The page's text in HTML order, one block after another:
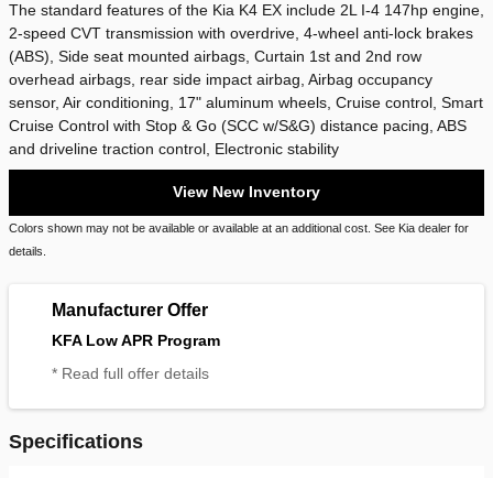
The standard features of the Kia K4 EX include 2L I-4 147hp engine,
2-speed CVT transmission with overdrive, 4-wheel anti-lock brakes
(ABS), Side seat mounted airbags, Curtain 1st and 2nd row
overhead airbags, rear side impact airbag, Airbag occupancy
sensor, Air conditioning, 17" aluminum wheels, Cruise control, Smart
Cruise Control with Stop & Go (SCC w/S&G) distance pacing, ABS
and driveline traction control, Electronic stability
View New Inventory
Colors shown may not be available or available at an additional cost. See Kia dealer for
details.
Manufacturer Offer
KFA Low APR Program
* Read full offer details
Specifications